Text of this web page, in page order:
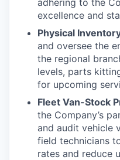
adhering to the
excellence and
Physical
and oversee the
the regional
levels, parts
for upcoming
Fleet Van-Stock
the Company’s
and audit vehicle
field technicians
rates and reduce